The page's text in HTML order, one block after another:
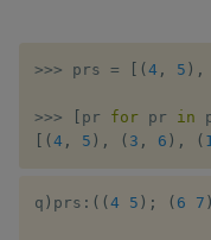
>>> prs = ( 4 , 5 ) ,
>>> pr for pr in
( 4 , 5 ) , ( 3 , 6 ) , (
q ) prs : ( ( 4 5 ) ; ( 6 7 )